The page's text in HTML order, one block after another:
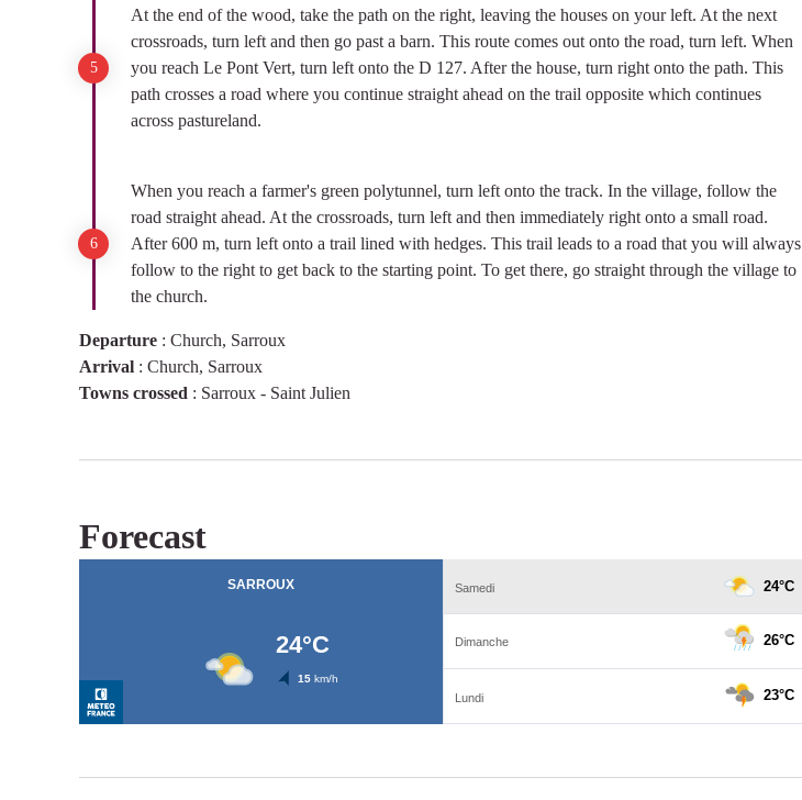
At the end of the wood, take the path on the right, leaving the houses on your left. At the next
crossroads, turn left and then go past a barn. This route comes out onto the road, turn left. When
you reach Le Pont Vert, turn left onto the D 127. After the house, turn right onto the path. This
path crosses a road where you continue straight ahead on the trail opposite which continues
across pastureland.
When you reach a farmer's green polytunnel, turn left onto the track. In the village, follow the
road straight ahead. At the crossroads, turn left and then immediately right onto a small road.
After 600 m, turn left onto a trail lined with hedges. This trail leads to a road that you will always
follow to the right to get back to the starting point. To get there, go straight through the village to
the church.
Departure : Church, Sarroux
Arrival : Church, Sarroux
Towns crossed : Sarroux - Saint Julien
Forecast